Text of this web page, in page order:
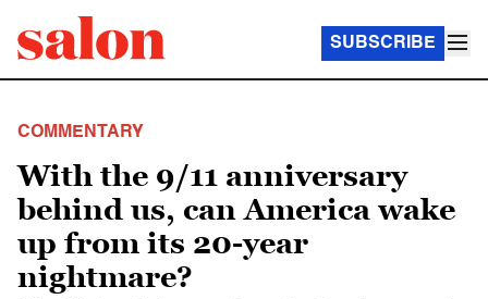
SUBSCRIBE
COMMENTARY
With the 9/11 anniversary
behind us, can America wake
up from its 20-year
nightmare?